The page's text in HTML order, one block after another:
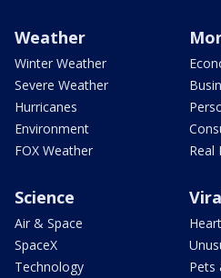
Weather
Winter Weather
Severe Weather
Hurricanes
Environment
FOX Weather
Real
Science
Air & Space
SpaceX
Technology
Pets